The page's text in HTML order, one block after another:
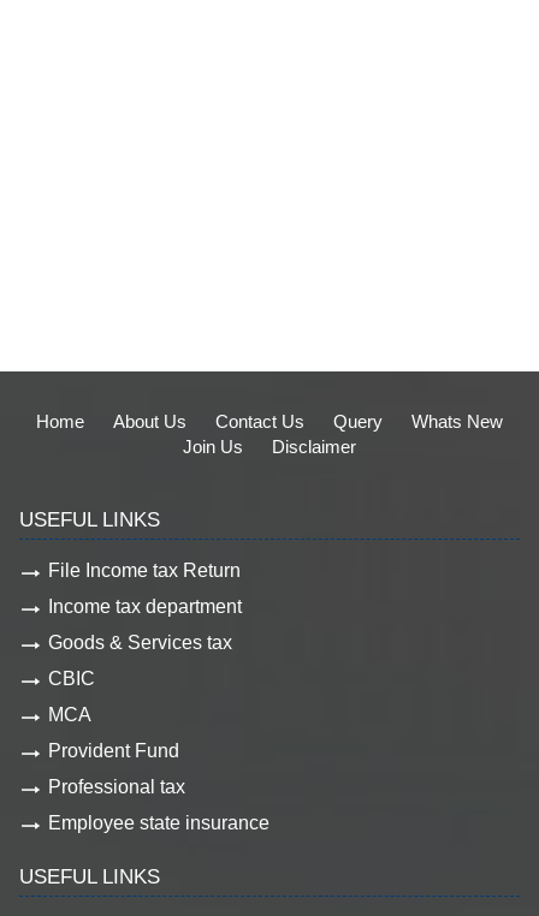
Home About Us Contact Us Query
Whats New
Join Us
Disclaimer
USEFUL LINKS
File Income tax Return
Income tax department
Goods & Services tax
CBIC
MCA
Provident Fund
Professional tax
Employee state insurance
USEFUL LINKS